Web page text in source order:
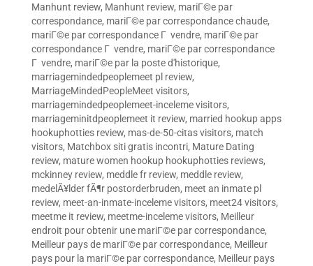
Manhunt review, Manhunt review, mariГ©e par
correspondance, mariГ©e par correspondance chaude,
mariГ©e par correspondance Г vendre, mariГ©e par
correspondance Г vendre, mariГ©e par correspondance
Г vendre, mariГ©e par la poste d'historique,
marriagemindedpeoplemeet pl review,
MarriageMindedPeopleMeet visitors,
marriagemindedpeoplemeet-inceleme visitors,
marriageminitdpeoplemeet it review, married hookup apps
hookuphotties review, mas-de-50-citas visitors, match
visitors, Matchbox siti gratis incontri, Mature Dating
review, mature women hookup hookuphotties reviews,
mckinney review, meddle fr review, meddle review,
medelÃ¥lder fÃ¶r postorderbruden, meet an inmate pl
review, meet-an-inmate-inceleme visitors, meet24 visitors,
meetme it review, meetme-inceleme visitors, Meilleur
endroit pour obtenir une mariГ©e par correspondance,
Meilleur pays de mariГ©e par correspondance, Meilleur
pays pour la mariГ©e par correspondance, Meilleur pays